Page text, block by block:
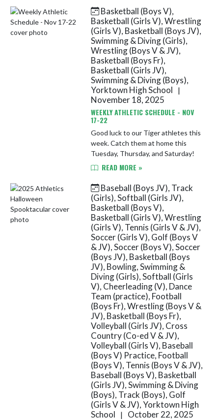
Location: Brownsburg High School
Da...
Basketball (Boys V),
Basketball (Girls V), Wrestling
(Girls V), Basketball (Boys JV),
Swimming & Diving (Girls),
Wrestling (Boys V & JV),
Basketball (Boys Fr),
Basketball (Girls JV),
Swimming & Diving (Boys),
Yorktown High School
|
November 18, 2025
WEEKLY ATHLETIC SCHEDULE - NOV
17-22
Good luck to our Tiger athletes this
week. Catch them at home this
Tuesday, Thursday, and Saturday!
READ MORE »
Baseball (Boys JV), Track
(Girls), Softball (Girls JV),
Basketball (Boys V),
Basketball (Girls V), Wrestling
(Girls V), Tennis (Girls V & JV),
Soccer (Girls V), Golf (Boys V
& JV), Soccer (Boys V), Soccer
(Boys JV), Basketball (Boys
JV), Bowling, Swimming &
Diving (Girls), Softball (Girls
V), Cheerleading (V), Dance
Team (practice), Football
(Boys Fr), Wrestling (Boys V &
JV), Basketball (Boys Fr),
Volleyball (Girls JV), Cross
Country (Co-ed V & JV),
Volleyball (Girls V), Baseball
(Boys V) Practice, Football
(Boys V), Tennis (Boys V & JV),
Baseball (Boys V), Basketball
(Girls JV), Swimming & Diving
(Boys), Track (Boys), Golf
(Girls V & JV), Yorktown High
School
|
October 22, 2025